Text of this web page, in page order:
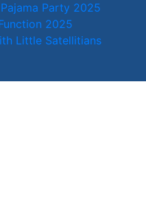
Party 2025
2025
Little Satellitians